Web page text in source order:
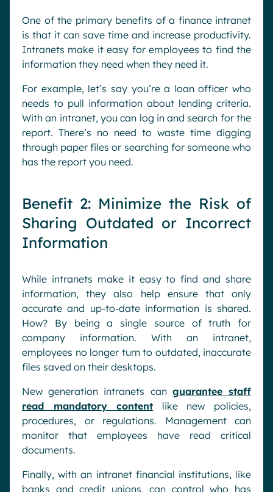
One of the primary benefits of a finance intranet
is that it can save time and increase productivity.
Intranets make it easy for employees to find the
information they need when they need it.
For example, let’s say you’re a loan officer who
needs to pull information about lending criteria.
With an intranet, you can log in and search for the
report. There’s no need to waste time digging
through paper files or searching for someone who
has the report you need.
Benefit 2: Minimize the Risk of
Sharing Outdated or Incorrect
Information
While intranets make it easy to find and share
information, they also help ensure that only
accurate and up-to-date information is shared.
How? By being a single source of truth for
company information. With an intranet,
employees no longer turn to outdated, inaccurate
files saved on their desktops.
New generation intranets can guarantee staff
read mandatory content like new policies,
procedures, or regulations. Management can
monitor that employees have read critical
documents.
Finally, with an intranet financial institutions, like
banks and credit unions, can control who has